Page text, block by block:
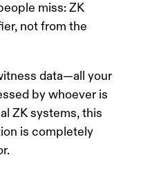
miss: ZK
not from the
data—all your
by whoever is
ZK systems, this
is completely